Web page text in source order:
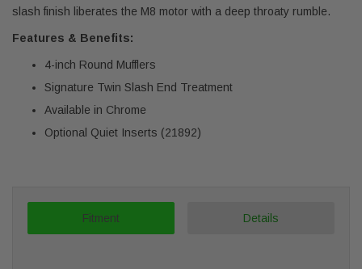
slash finish liberates the M8 motor with a deep throaty rumble.
Features & Benefits:
4-inch Round Mufflers
Signature Twin Slash End Treatment
Available in Chrome
Optional Quiet Inserts (21892)
Fitment Details